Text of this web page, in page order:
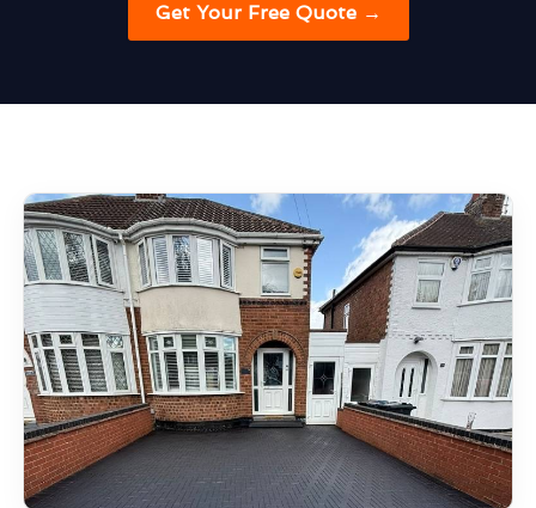
Get Your Free Quote →